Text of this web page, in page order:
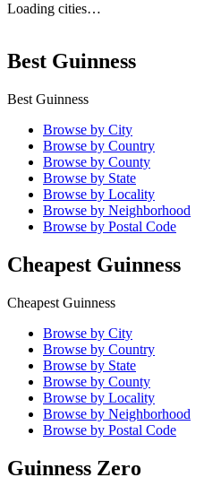
Loading cities…
Best Guinness
Best Guinness
Browse by City
Browse by Country
Browse by County
Browse by State
Browse by Locality
Browse by Neighborhood
Browse by Postal Code
Cheapest Guinness
Cheapest Guinness
Browse by City
Browse by Country
Browse by State
Browse by County
Browse by Locality
Browse by Neighborhood
Browse by Postal Code
Guinness Zero